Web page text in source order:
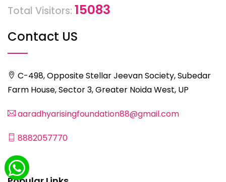
Total Visitors: 15083
Contact US
C-498, Opposite Stellar Jeevan Society, Subedar
Farm House, Sector 3, Greater Noida West, UP
aaradhyarisingfoundation88@gmail.com
8882057770